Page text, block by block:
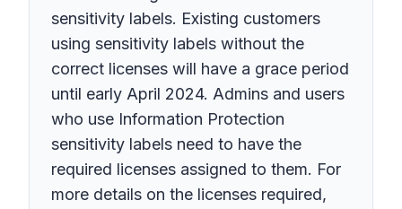
sensitivity labels. Existing customers
using sensitivity labels without the
correct licenses will have a grace period
until early April 2024. Admins and users
who use Information Protection
sensitivity labels need to have the
required licenses assigned to them. For
more details on the licenses required,